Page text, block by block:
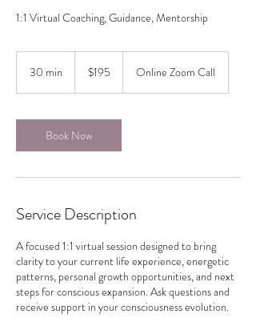
1:1 Virtual Coaching, Guidance, Mentorship
30 min
i
n
dollars$195 Online Zoom Call
Book Now
Service Description
A focused 1:1 virtual session designed to bring
clarity to your current life experience, energetic
patterns, personal growth opportunities, and next
steps for conscious expansion. Ask questions and
receive support in your consciousness evolution.